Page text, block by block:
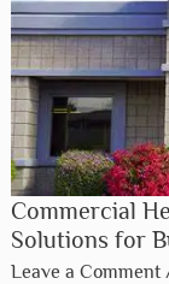
Commercial
Solutions for
Leave a Comment